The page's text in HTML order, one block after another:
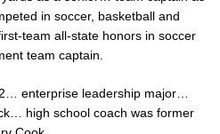
in soccer, basketball and
team all-state honors in soccer
team captain.
enterprise leadership major…
high school coach was former